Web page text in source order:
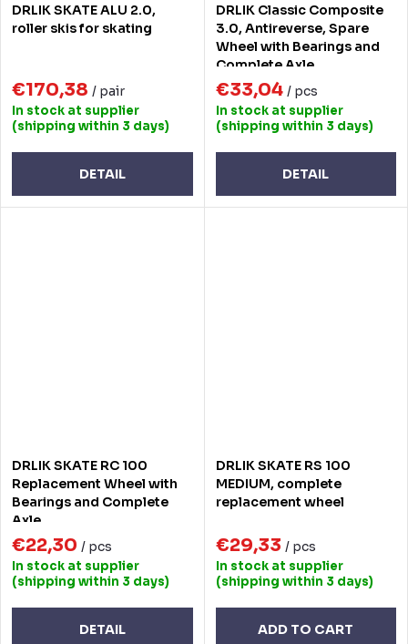
DRLIK SKATE ALU 2.0,
roller skis for skating
€170,38 / pair
In stock at supplier
(shipping within 3 days)
DETAIL
DRLIK Classic Composite
3.0, Antireverse, Spare
Wheel with Bearings and
Complete Axle
€33,04 / pcs
In stock at supplier
(shipping within 3 days)
DETAIL
DRLIK SKATE RC 100
Replacement Wheel with
Bearings and Complete
Axle
€22,30 / pcs
In stock at supplier
(shipping within 3 days)
DETAIL
DRLIK SKATE RS 100
MEDIUM, complete
replacement wheel
€29,33 / pcs
In stock at supplier
(shipping within 3 days)
ADD TO CART